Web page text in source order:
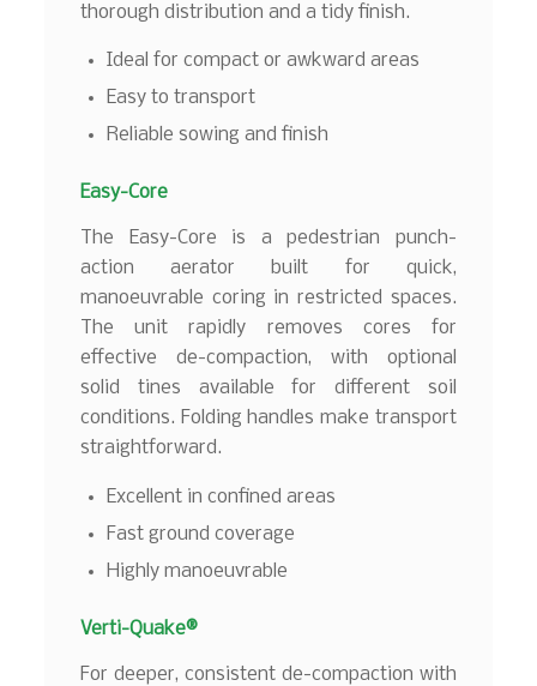
thorough distribution and a tidy finish.
Ideal for compact or awkward areas
Easy to transport
Reliable sowing and finish
Easy-Core
The Easy-Core is a pedestrian punch-
action aerator built for quick,
manoeuvrable coring in restricted spaces.
The unit rapidly removes cores for
effective de-compaction, with optional
solid tines available for different soil
conditions. Folding handles make transport
straightforward.
Excellent in confined areas
Fast ground coverage
Highly manoeuvrable
Verti-Quake®
For deeper, consistent de-compaction with